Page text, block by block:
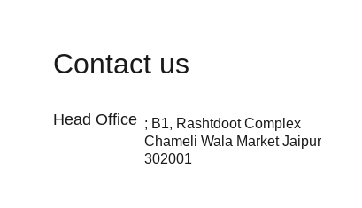
Contact us
Head Office ; B1, Rashtdoot Complex
Chameli Wala Market Jaipur
302001